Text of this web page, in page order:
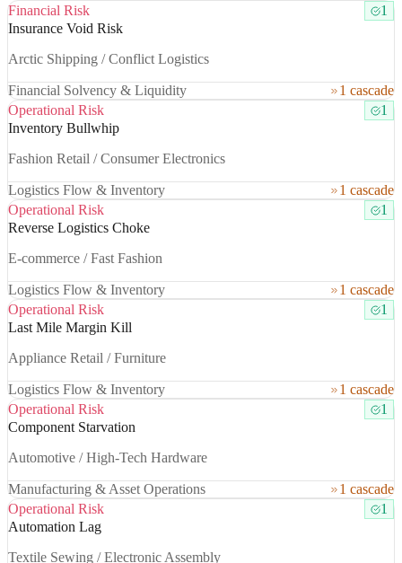
Financial Risk
1
Insurance Void Risk
Arctic Shipping / Conflict Logistics
Financial Solvency & Liquidity
1 cascade
Operational Risk
1
Inventory Bullwhip
Fashion Retail / Consumer Electronics
Logistics Flow & Inventory
1 cascade
Operational Risk
1
Reverse Logistics Choke
E-commerce / Fast Fashion
Logistics Flow & Inventory
1 cascade
Operational Risk
1
Last Mile Margin Kill
Appliance Retail / Furniture
Logistics Flow & Inventory
1 cascade
Operational Risk
1
Component Starvation
Automotive / High-Tech Hardware
Manufacturing & Asset Operations
1 cascade
Operational Risk
1
Automation Lag
Textile Sewing / Electronic Assembly